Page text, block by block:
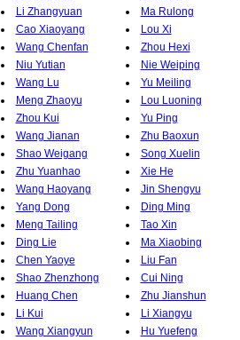
Li Zhangyuan
Ma Rulong
Cao Xiaoyang
Lou Xi
Wang Chenfan
Zhou Hexi
Niu Yutian
Nie Weiping
Wang Lu
Yu Meiling
Meng Zhaoyu
Lou Luoning
Zhou Kui
Yu Ping
Wang Jianan
Zhu Baoxun
Shao Weigang
Song Xuelin
Zhu Yuanhao
Xie He
Wang Haoyang
Jin Shengyu
Yang Dong
Ding Ming
Meng Tailing
Tao Xin
Ding Lie
Ma Xiaobing
Chen Yaoye
Liu Fan
Shao Zhenzhong
Cui Ning
Huang Chen
Zhu Jianshun
Li Kui
Li Xiangyu
Wang Xiangyun
Hu Yuefeng